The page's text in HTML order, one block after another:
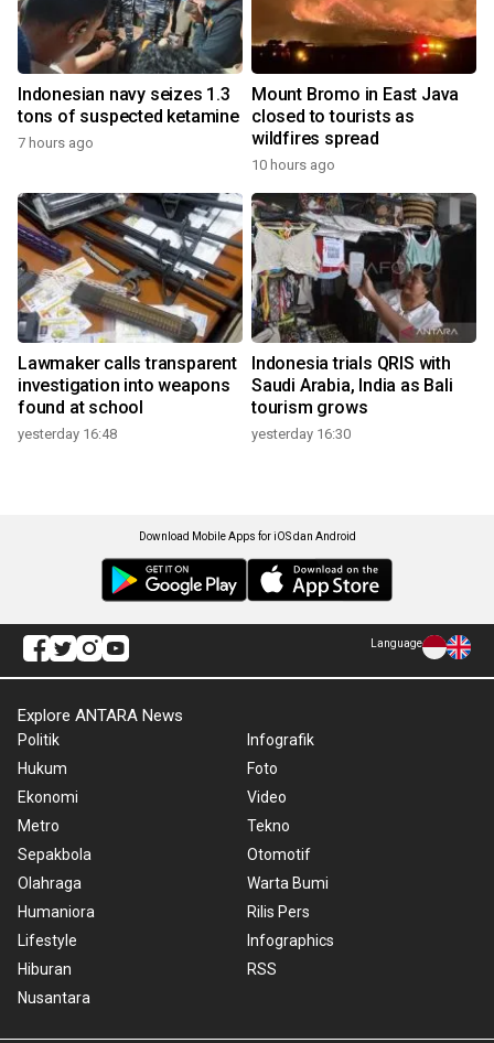
Indonesian navy seizes 1.3
tons of suspected ketamine
7 hours ago
Mount Bromo in East Java
closed to tourists as
wildfires spread
10 hours ago
Lawmaker calls transparent
investigation into weapons
found at school
yesterday 16:48
Indonesia trials QRIS with
Saudi Arabia, India as Bali
tourism grows
yesterday 16:30
Download Mobile Apps for iOS dan Android
Language
Explore ANTARA News
Politik
Hukum
Ekonomi
Metro
Sepakbola
Olahraga
Humaniora
Lifestyle
Hiburan
Nusantara
Infografik
Foto
Video
Tekno
Otomotif
Warta Bumi
Rilis Pers
Infographics
RSS